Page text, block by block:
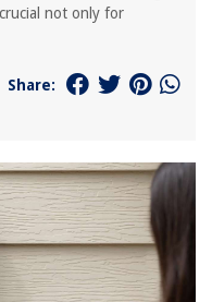
not only for
Share: